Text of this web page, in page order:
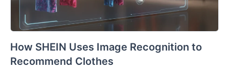
How SHEIN Uses Image Recognition to
Recommend Clothes